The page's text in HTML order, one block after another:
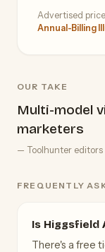
Advertised
Annual-Billing
OUR TAKE
Multi-model
marketers
— Toolhunter editors
FREQUENTLY
Is Higgsfield
There's a free